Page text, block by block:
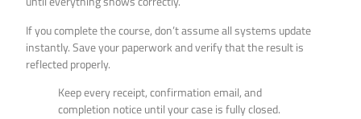
If you complete the course, don’t assume all systems update
instantly. Save your paperwork and verify that the result is
reflected properly.
Keep every receipt, confirmation email, and
completion notice until your case is fully closed.